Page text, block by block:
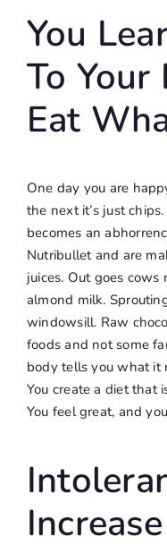
You
To
Eat
One day you are
the next it’s just
becomes an
Nutribullet and are
juices. Out goes
almond milk.
windowsill. Raw
foods and not some
body tells you what it
You create a diet that
You feel great, and
Increase